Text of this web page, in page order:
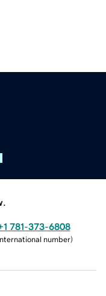
781-373-6808
number)